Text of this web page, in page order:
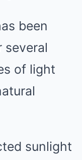
been
several
of light
sunlight